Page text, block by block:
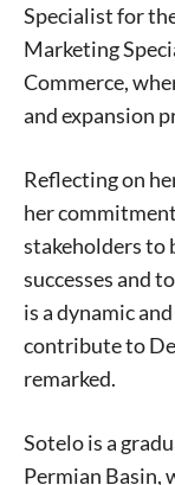
Specialist for
Marketing
Commerce,
and expansion
Reflecting on
her
stakeholders to
successes and
is a dynamic
contribute to
remarked.
Sotelo is a
Permian Basin,